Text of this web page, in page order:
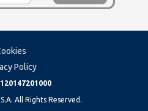
Policy
All Rights Reserved.